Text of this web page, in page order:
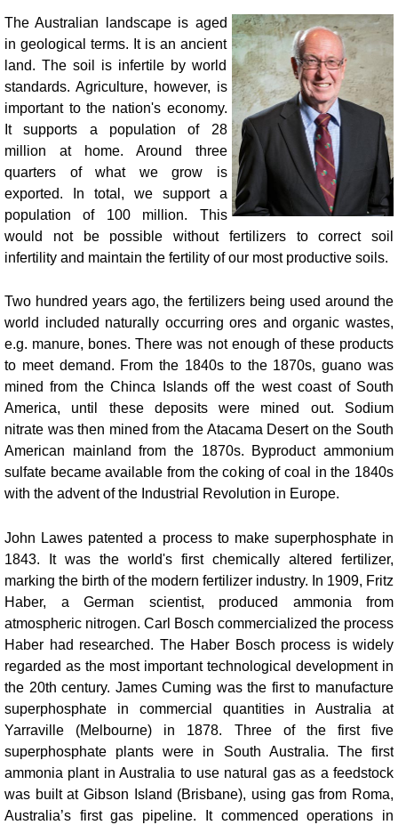
The Australian landscape is aged
in geological terms. It is an ancient
land. The soil is infertile by world
standards. Agriculture, however, is
important to the nation's economy.
It supports a population of 28
million at home. Around three
quarters of what we grow is
exported. In total, we support a
population of 100 million. This
would not be possible without fertilizers to correct soil
infertility and maintain the fertility of our most productive soils.
Two hundred years ago, the fertilizers being used around the
world included naturally occurring ores and organic wastes,
e.g. manure, bones. There was not enough of these products
to meet demand. From the 1840s to the 1870s, guano was
mined from the Chinca Islands off the west coast of South
America, until these deposits were mined out. Sodium
nitrate was then mined from the Atacama Desert on the South
American mainland from the 1870s. Byproduct ammonium
sulfate became available from the coking of coal in the 1840s
with the advent of the Industrial Revolution in Europe.
John Lawes patented a process to make superphosphate in
1843. It was the world's first chemically altered fertilizer,
marking the birth of the modern fertilizer industry. In 1909, Fritz
Haber, a German scientist, produced ammonia from
atmospheric nitrogen. Carl Bosch commercialized the process
Haber had researched. The Haber Bosch process is widely
regarded as the most important technological development in
the 20th century. James Cuming was the first to manufacture
superphosphate in commercial quantities in Australia at
Yarraville (Melbourne) in 1878. Three of the first five
superphosphate plants were in South Australia.
The first
ammonia plant in Australia to use natural gas as a feedstock
was built at Gibson Island (Brisbane), using gas from Roma,
Australia’s first gas pipeline. It commenced operations in